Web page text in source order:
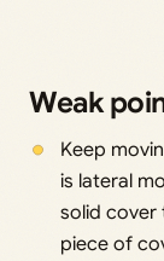
Weak
Keep
is lateral
solid cover
piece of